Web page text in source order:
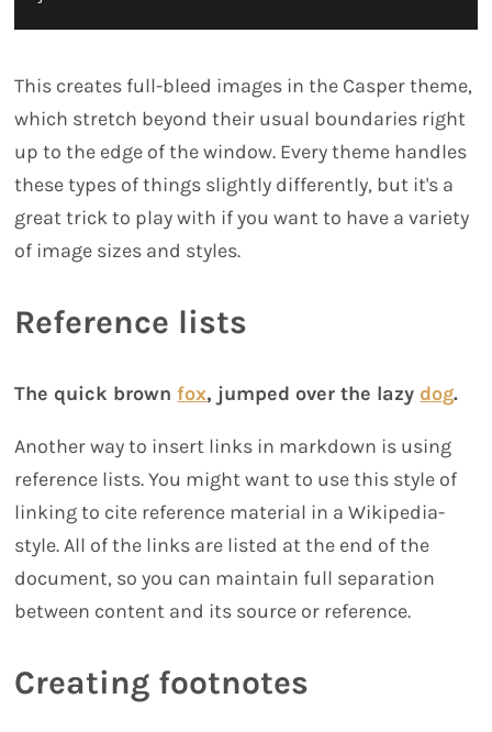
This creates full-bleed images in the Casper theme,
which stretch beyond their usual boundaries right
up to the edge of the window. Every theme handles
these types of things slightly differently, but it's a
great trick to play with if you want to have a variety
of image sizes and styles.
Reference lists
The quick brown fox, jumped over the lazy dog.
Another way to insert links in markdown is using
reference lists. You might want to use this style of
linking to cite reference material in a Wikipedia-
style. All of the links are listed at the end of the
document, so you can maintain full separation
between content and its source or reference.
Creating footnotes